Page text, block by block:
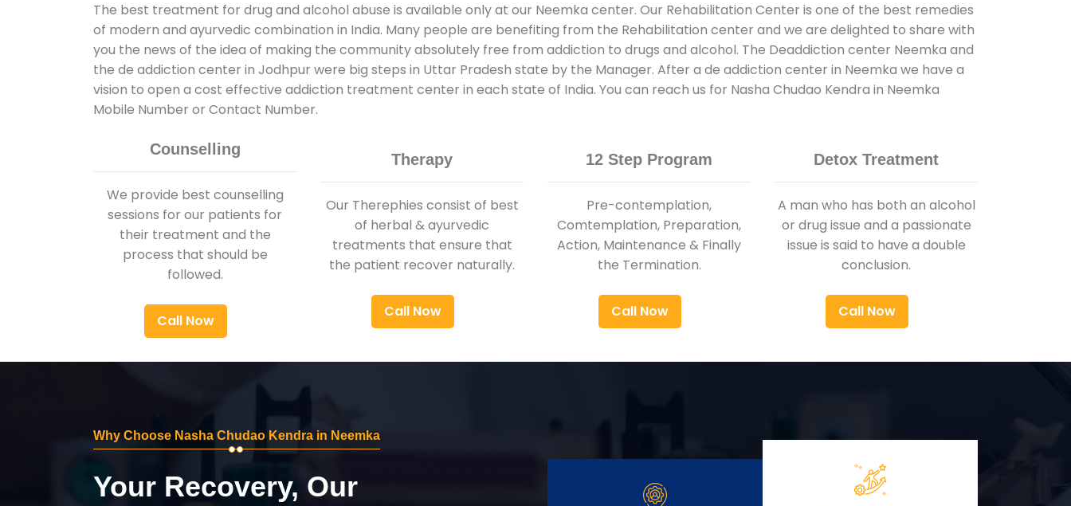
The best treatment for drug and alcohol abuse is available only at our Neemka center. Our Rehabilitation Center is one of the best remedies
of modern and ayurvedic combination in India. Many people are benefiting from the Rehabilitation center and we are delighted to share with
you the news of the idea of making the community absolutely free from addiction to drugs and alcohol. The Deaddiction center Neemka and
the de addiction center in Jodhpur were big steps in Uttar Pradesh state by the Manager. After a de addiction center in Neemka we have a
vision to open a cost effective addiction treatment center in each state of India. You can reach us for Nasha Chudao Kendra in Neemka
Mobile Number or Contact Number.
Counselling
We provide best counselling
sessions for our patients for
their treatment and the
process that should be
followed.
Call Now
Therapy
Our Therephies consist of best
of herbal & ayurvedic
treatments that ensure that
the patient recover naturally.
Call Now
12 Step Program
Pre-contemplation,
Comtemplation, Preparation,
Action, Maintenance & Finally
the Termination.
Call Now
Detox Treatment
A man who has both an alcohol
or drug issue and a passionate
issue is said to have a double
conclusion.
Call Now
Why Choose Nasha Chudao Kendra in Neemka
Your Recovery, Our